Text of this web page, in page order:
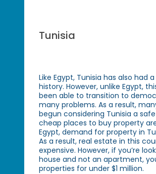
Tunisia
Like Egypt, Tunisia has also had
history. However, unlike Egypt,
been able to transition to
many problems. As a result,
begun considering Tunisia a
cheap places to buy property
Egypt, demand for property in
As a result, real estate in this
expensive. However, if you’re
house and not an apartment,
properties for under $1 million.